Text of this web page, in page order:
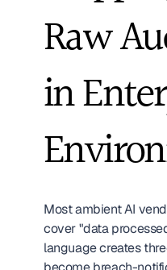
Raw
in
Most ambient AI
cover "data
language creates